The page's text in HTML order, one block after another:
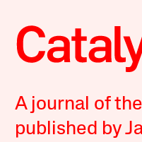
A journal of
published by